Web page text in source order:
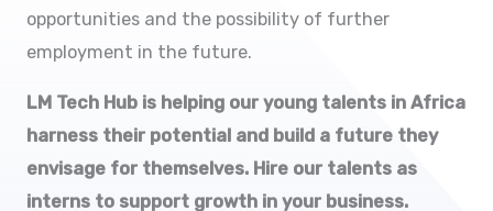
opportunities and the possibility of further
employment in the future.
LM Tech Hub is helping our young talents in Africa
harness their potential and build a future they
envisage for themselves. Hire our talents as
interns to support growth in your business.